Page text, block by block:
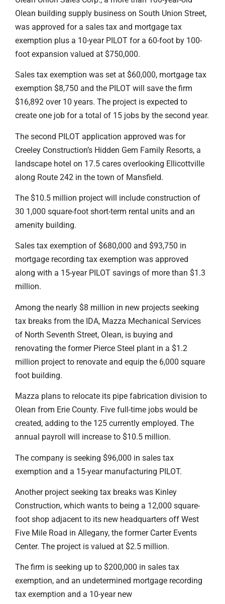
Olean building supply business on South Union Street,
was approved for a sales tax and mortgage tax
exemption plus a 10-year PILOT for a 60-foot by 100-
foot expansion valued at $750,000.
Sales tax exemption was set at $60,000, mortgage tax
exemption $8,750 and the PILOT will save the firm
$16,892 over 10 years. The project is expected to
create one job for a total of 15 jobs by the second year.
The second PILOT application approved was for
Creeley Construction’s Hidden Gem Family Resorts, a
landscape hotel on 17.5 cares overlooking Ellicottville
along Route 242 in the town of Mansfield.
The $10.5 million project will include construction of
30 1,000 square-foot short-term rental units and an
amenity building.
Sales tax exemption of $680,000 and $93,750 in
mortgage recording tax exemption was approved
along with a 15-year PILOT savings of more than $1.3
million.
Among the nearly $8 million in new projects seeking
tax breaks from the IDA, Mazza Mechanical Services
of North Seventh Street, Olean, is buying and
renovating the former Pierce Steel plant in a $1.2
million project to renovate and equip the 6,000 square
foot building.
Mazza plans to relocate its pipe fabrication division to
Olean from Erie County. Five full-time jobs would be
created, adding to the 125 currently employed. The
annual payroll will increase to $10.5 million.
The company is seeking $96,000 in sales tax
exemption and a 15-year manufacturing PILOT.
Another project seeking tax breaks was Kinley
Construction, which wants to being a 12,000 square-
foot shop adjacent to its new headquarters off West
Five Mile Road in Allegany, the former Carter Events
Center. The project is valued at $2.5 million.
The firm is seeking up to $200,000 in sales tax
exemption, and an undetermined mortgage recording
tax exemption and a 10-year new